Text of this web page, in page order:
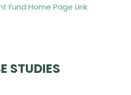
Fund Home Page Link
STUDIES